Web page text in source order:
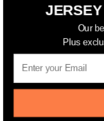
Our
Plus